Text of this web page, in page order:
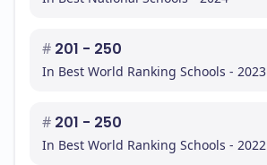
# 201 - 250
In Best World Ranking Schools - 2023
# 201 - 250
In Best World Ranking Schools - 2022